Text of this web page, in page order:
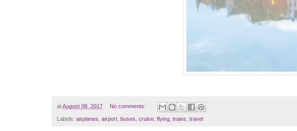
atAugust 08, 2017 No comments:
Labels: airplanes airport buses cruise flying trains travel